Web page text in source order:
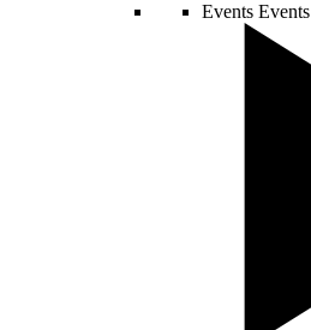
Events Events